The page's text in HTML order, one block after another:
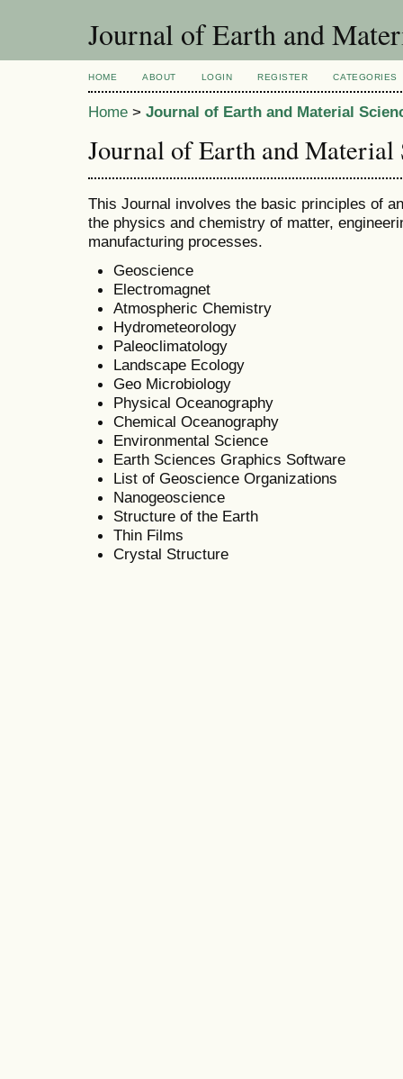
Journal of Earth and
HOME ABOUT LOGIN REGISTER CATEGORIES
Home > Journal of Earth and Material
Journal of Earth and Material
This Journal involves the basic principles of
the physics and chemistry of matter,
manufacturing processes.
Geoscience
Electromagnet
Atmospheric Chemistry
Hydrometeorology
Paleoclimatology
Landscape Ecology
Geo Microbiology
Physical Oceanography
Chemical Oceanography
Environmental Science
Earth Sciences Graphics Software
List of Geoscience Organizations
Nanogeoscience
Structure of the Earth
Thin Films
Crystal Structure